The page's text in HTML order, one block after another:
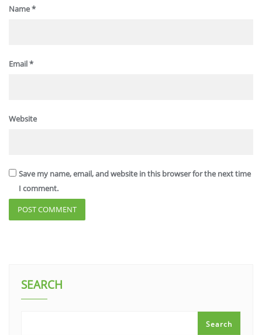
Name*
Email*
Website
Save my name, email, and website in this browser for the next time
I comment.
SEARCH
Search